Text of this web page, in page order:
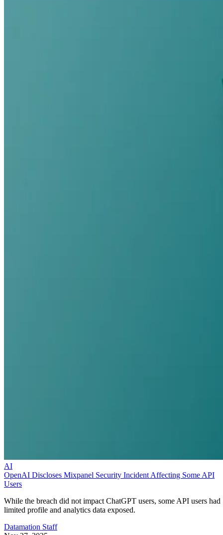
AI
OpenAI Discloses Mixpanel Security Incident Affecting Some API
Users
While the breach did not impact ChatGPT users, some API users had
limited profile and analytics data exposed.
Datamation Staff